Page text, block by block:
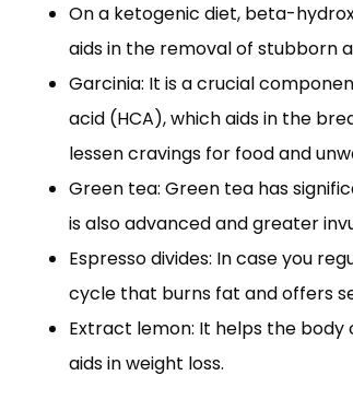
On a ketogenic diet, beta-
aids in the removal of stubborn
Garcinia: It is a crucial
acid (HCA), which aids in the
lessen cravings for food and
Green tea: Green tea has
is also advanced and greater
Espresso divides: In case you
cycle that burns fat and offers
Extract lemon: It helps the
aids in weight loss.